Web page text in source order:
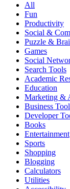
All
Fun
Productivity
Social &
Puzzle &
Games
Social
Search Tools
Academic
Education
Marketing &
Business
Developer
Books
Entertainment
Sports
Shopping
Blogging
Calculators
Utilities